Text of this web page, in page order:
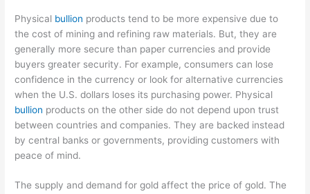
Physical bullion products tend to be more expensive due to
the cost of mining and refining raw materials. But, they are
generally more secure than paper currencies and provide
buyers greater security. For example, consumers can lose
confidence in the currency or look for alternative currencies
when the U.S. dollars loses its purchasing power. Physical
bullion products on the other side do not depend upon trust
between countries and companies. They are backed instead
by central banks or governments, providing customers with
peace of mind.
The supply and demand for gold affect the price of gold. The